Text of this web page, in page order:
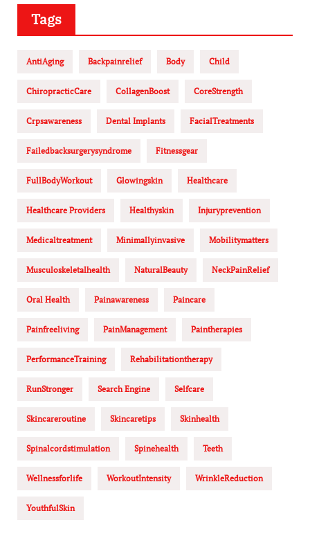
Tags
AntiAging Backpainrelief Body Child
ChiropracticCare CollagenBoost CoreStrength
Crpsawareness Dental Implants FacialTreatments
Failedbacksurgerysyndrome Fitnessgear
FullBodyWorkout Glowingskin Healthcare
Healthcare Providers Healthyskin Injuryprevention
Medicaltreatment Minimallyinvasive Mobilitymatters
Musculoskeletalhealth NaturalBeauty NeckPainRelief
Oral Health Painawareness Paincare
Painfreeliving PainManagement Paintherapies
PerformanceTraining Rehabilitationtherapy
RunStronger Search Engine Selfcare
Skincareroutine Skincaretips Skinhealth
Spinalcordstimulation Spinehealth Teeth
Wellnessforlife WorkoutIntensity WrinkleReduction
YouthfulSkin